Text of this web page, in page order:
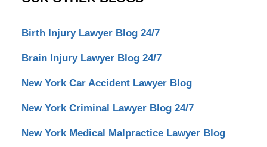
Birth Injury Lawyer Blog 24/7
Brain Injury Lawyer Blog 24/7
New York Car Accident Lawyer Blog
New York Criminal Lawyer Blog 24/7
New York Medical Malpractice Lawyer Blog